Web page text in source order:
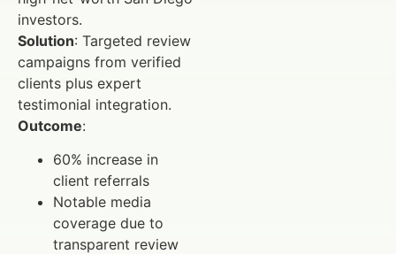
investors.
Solution: Targeted review
campaigns from verified
clients plus expert
testimonial integration.
Outcome:
60% increase in
client referrals
Notable media
coverage due to
transparent review